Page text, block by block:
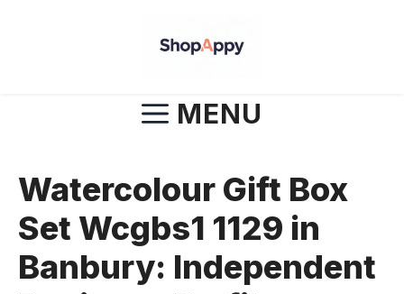
MENU
Watercolour Gift Box
Set Wcgbs1 1129 in
Banbury: Independent